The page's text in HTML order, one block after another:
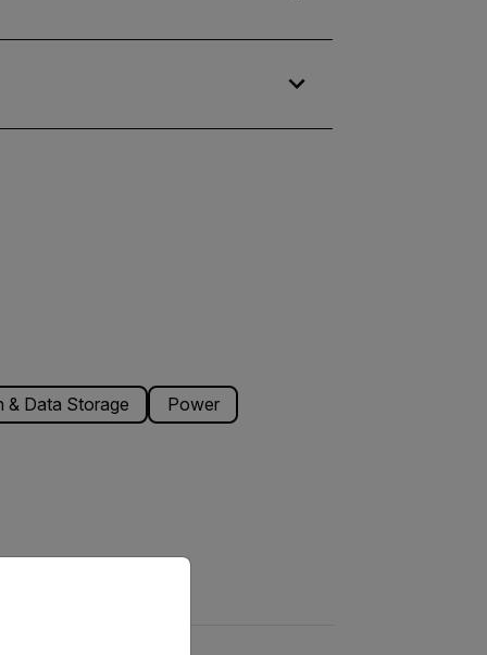
& Data Storage Power
version of our website.